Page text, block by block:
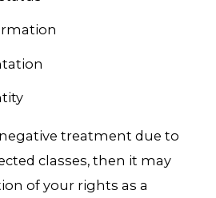
treatment due to
classes, then it may
of your rights as a